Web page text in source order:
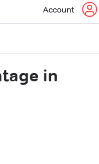
Account
in